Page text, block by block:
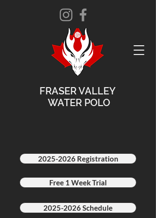
FRASER VALLEY
WATER POLO
2025-2026 Registration
Free 1 Week Trial
2025-2026 Schedule